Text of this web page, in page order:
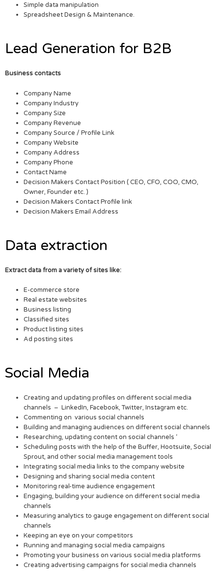
Simple data manipulation
Spreadsheet Design & Maintenance.
Lead Generation for B2B
Business contacts
Company Name
Company Industry
Company Size
Company Revenue
Company Source / Profile Link
Company Website
Company Address
Company Phone
Contact Name
Decision Makers Contact Position ( CEO, CFO, COO, CMO,
Owner, Founder etc. )
Decision Makers Contact Profile link
Decision Makers Email Address
Data extraction
Extract data from a variety of sites like:
E-commerce store
Real estate websites
Business listing
Classified sites
Product listing sites
Ad posting sites
Social Media
Creating and updating profiles on different social media
channels – LinkedIn, Facebook, Twitter, Instagram etc.
Commenting on various social channels
Building and managing audiences on different social channels
Researching, updating content on social channels ‘
Scheduling posts with the help of the Buffer, Hootsuite, Social
Sprout, and other social media management tools
Integrating social media links to the company website
Designing and sharing social media content
Monitoring real-time audience engagement
Engaging, building your audience on different social media
channels
Measuring analytics to gauge engagement on different social
channels
Keeping an eye on your competitors
Running and managing social media campaigns
Promoting your business on various social media platforms
Creating advertising campaigns for social media channels